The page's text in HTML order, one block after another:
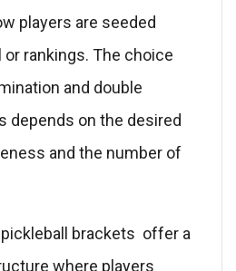
players are seeded
or rankings. The choice
and double
depends on the desired
and the number of
brackets offer a
where players